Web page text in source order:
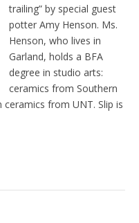
trailing” by special guest
potter Amy Henson. Ms.
Henson, who lives in
Garland, holds a BFA
degree in studio arts:
ceramics from Southern
from UNT. Slip is